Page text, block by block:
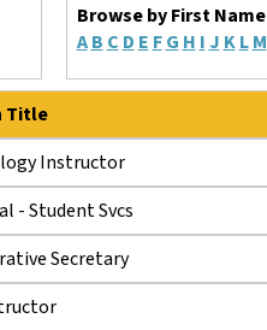
Browse by First Name
A B C D E F G H I J K L M
Title
Instructor
- Student Svcs
Secretary